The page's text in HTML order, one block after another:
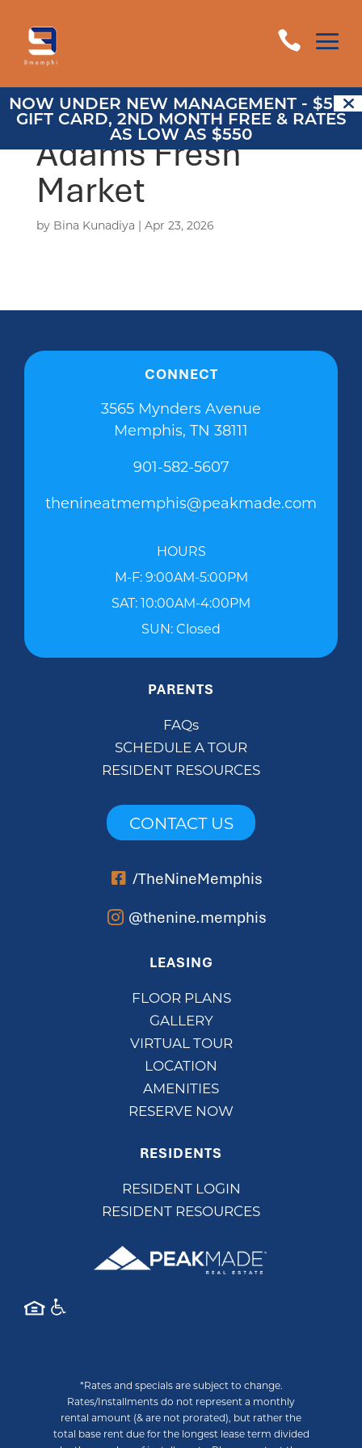
a

NOW UNDER NEW MANAGEMENT - $500
GIFT CARD, 2ND MONTH FREE & RATES
AS LOW AS $550
Adams Fresh
Market
by Bina Kunadiya | Apr 23, 2026
CONNECT
3565 Mynders Avenue
Memphis, TN 38111
901-582-5607
thenineatmemphis@peakmade.com
HOURS
M-F: 9:00AM-5:00PM
SAT: 10:00AM-4:00PM
SUN: Closed
PARENTS
FAQs
SCHEDULE A TOUR
RESIDENT RESOURCES
CONTACT US
/TheNineMemphis
@thenine.memphis
LEASING
FLOOR PLANS
GALLERY
VIRTUAL TOUR
LOCATION
AMENITIES
RESERVE NOW
RESIDENTS
RESIDENT LOGIN
RESIDENT RESOURCES
*Rates and specials are subject to change.
Rates/Installments do not represent a monthly
rental amount (& are not prorated), but rather the
total base rent due for the longest lease term divided